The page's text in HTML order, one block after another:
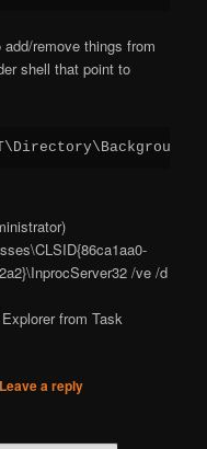
remove things from
shell that point to
/ve /d
from Task
Leave a reply